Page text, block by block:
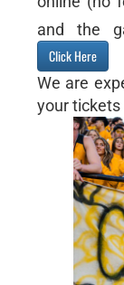
and the
Click Here
We are
your tickets